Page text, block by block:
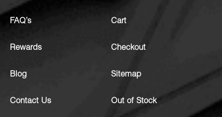
FAQ’s
Rewards
Blog
Contact Us
Cart
Checkout
Sitemap
Out of Stock